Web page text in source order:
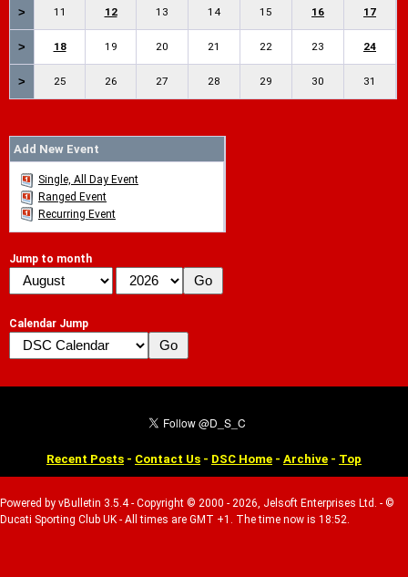
> 11 12 13 14 15 16 17
> 18 19 20 21 22 23 24
> 25 26 27 28 29 30 31
Add New Event
Single, All Day Event
Ranged Event
Recurring Event
Jump to month
Calendar Jump
Recent Posts - Contact Us - DSC Home - Archive - Top
Powered by vBulletin 3.5.4 - Copyright © 2000 - 2026, Jelsoft Enterprises Ltd. - ©
Ducati Sporting Club UK - All times are GMT +1. The time now is 18:52.